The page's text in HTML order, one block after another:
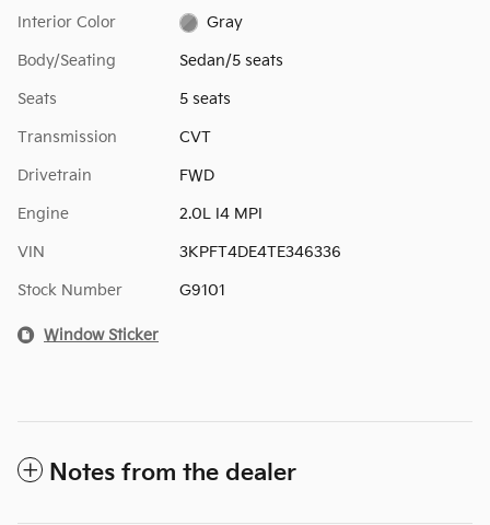
Interior Color Gray
Body/Seating Sedan/5 seats
Seats 5 seats
Transmission CVT
Drivetrain FWD
Engine 2.0L I4 MPI
VIN 3KPFT4DE4TE346336
Stock Number G9101
Window Sticker
Notes from the dealer